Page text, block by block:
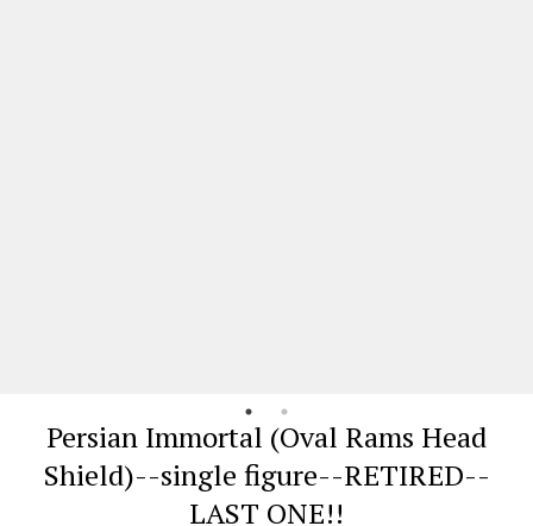
Persian Immortal (Oval Rams Head
Shield)--single figure--RETIRED--
LAST ONE!!